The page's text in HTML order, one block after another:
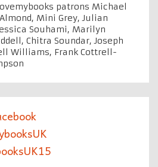
patrons Michael
Mini Grey, Julian
Souhami, Marilyn
Chitra Soundar, Joseph
Williams, Frank Cottrell-